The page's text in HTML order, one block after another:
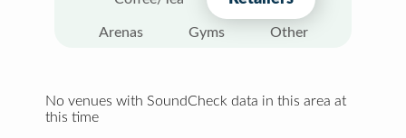
Arenas Gyms Other
No venues with SoundCheck data in this area at
this time